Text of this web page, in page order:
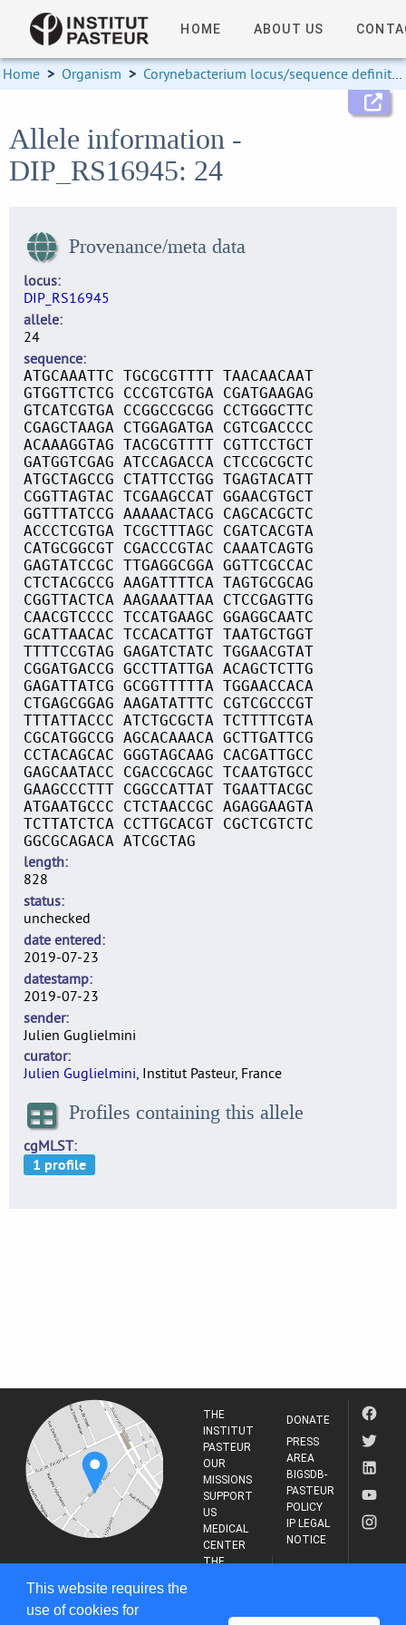
This website requires the
use of cookies for
HOME ABOUT US
Home > Organism > Corynebacterium locus/sequence definitions
Allele information -
DIP_RS16945: 24
Provenance/meta data
locus
DIP_RS16945
allele
24
sequence
ATGCAAATTC TGCGCGTTTT TAACAACAAT
GTGGTTCTCG CCCGTCGTGA CGATGAAGAG
GTCATCGTGA CCGGCCGCGG CCTGGGCTTC
CGAGCTAAGA CTGGAGATGA CGTCGACCCC
ACAAAGGTAG TACGCGTTTT CGTTCCTGCT
GATGGTCGAG ATCCAGACCA CTCCGCGCTC
ATGCTAGCCG CTATTCCTGG TGAGTACATT
CGGTTAGTAC TCGAAGCCAT GGAACGTGCT
GGTTTATCCG AAAAACTACG CAGCACGCTC
ACCCTCGTGA TCGCTTTAGC CGATCACGTA
CATGCGGCGT CGACCCGTAC CAAATCAGTG
GAGTATCCGC TTGAGGCGGA GGTTCGCCAC
CTCTACGCCG AAGATTTTCA TAGTGCGCAG
CGGTTACTCA AAGAAATTAA CTCCGAGTTG
CAACGTCCCC TCCATGAAGC GGAGGCAATC
GCATTAACAC TCCACATTGT TAATGCTGGT
TTTTCCGTAG GAGATCTATC TGGAACGTAT
CGGATGACCG GCCTTATTGA ACAGCTCTTG
GAGATTATCG GCGGTTTTTA TGGAACCACA
CTGAGCGGAG AAGATATTTC CGTCGCCCGT
TTTATTACCC ATCTGCGCTA TCTTTTCGTA
CGCATGGCCG AGCACAAACA GCTTGATTCG
CCTACAGCAC GGGTAGCAAG CACGATTGCC
GAGCAATACC CGACCGCAGC TCAATGTGCC
GAAGCCCTTT CGGCCATTAT TGAATTACGC
ATGAATGCCC CTCTAACCGC AGAGGAAGTA
TCTTATCTCA CCTTGCACGT CGCTCGTCTC
GGCGCAGACA ATCGCTAG
length
828
status
unchecked
date entered
2019-07-23
datestamp
2019-07-23
sender
Julien Guglielmini
curator
Julien Guglielmini, Institut Pasteur, France
Profiles containing this allele
cgMLST
PASTEUR
25-28 Rue du Dr
THE
INSTITUT
PASTEUR
OUR
MISSIONS
SUPPORT
US
MEDICAL
CENTER
THE
DONATE
PRESS
AREA
BIGSDB-
PASTEUR
POLICY
IP LEGAL
NOTICE